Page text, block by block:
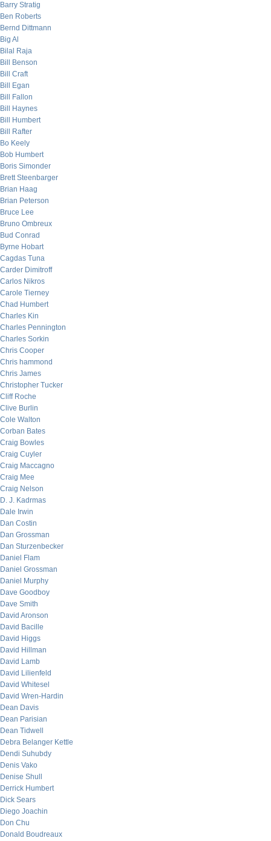
Barry Stratig
Ben Roberts
Bernd Dittmann
Big Al
Bilal Raja
Bill Benson
Bill Craft
Bill Egan
Bill Fallon
Bill Haynes
Bill Humbert
Bill Rafter
Bo Keely
Bob Humbert
Boris Simonder
Brett Steenbarger
Brian Haag
Brian Peterson
Bruce Lee
Bruno Ombreux
Bud Conrad
Byrne Hobart
Cagdas Tuna
Carder Dimitroff
Carlos Nikros
Carole Tierney
Chad Humbert
Charles Kin
Charles Pennington
Charles Sorkin
Chris Cooper
Chris hammond
Chris James
Christopher Tucker
Cliff Roche
Clive Burlin
Cole Walton
Corban Bates
Craig Bowles
Craig Cuyler
Craig Maccagno
Craig Mee
Craig Nelson
D. J. Kadrmas
Dale Irwin
Dan Costin
Dan Grossman
Dan Sturzenbecker
Daniel Flam
Daniel Grossman
Daniel Murphy
Dave Goodboy
Dave Smith
David Aronson
David Bacille
David Higgs
David Hillman
David Lamb
David Lilienfeld
David Whitesel
David Wren-Hardin
Dean Davis
Dean Parisian
Dean Tidwell
Debra Belanger Kettle
Dendi Suhubdy
Denis Vako
Denise Shull
Derrick Humbert
Dick Sears
Diego Joachin
Don Chu
Donald Boudreaux